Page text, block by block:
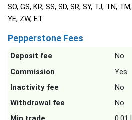
SO, GS, KR, SS, SD, SR, SY, TJ, TN,
YE, ZW, ET
Pepperstone Fees
Deposit fee
No
Commission
Yes
Inactivity fee
No
Withdrawal fee
No